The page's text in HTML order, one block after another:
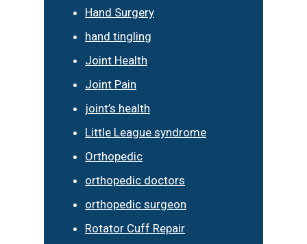
Hand Surgery
hand tingling
Joint Health
Joint Pain
joint’s health
Little League syndrome
Orthopedic
orthopedic doctors
orthopedic surgeon
Rotator Cuff Repair